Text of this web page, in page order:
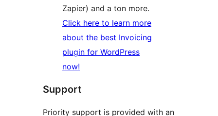
Zapier) and a ton more.
Click here to learn more
about the best Invoicing
plugin for WordPress
now!
Support
Priority support is provided with an